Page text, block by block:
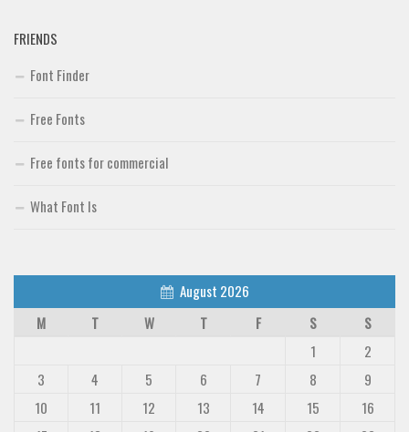
FRIENDS
Font Finder
Free Fonts
Free fonts for commercial
What Font Is
August 2026
M
T W T F S
S
1
2
3
4 5 6 7 8
9
10
11 12 13 14 15
16